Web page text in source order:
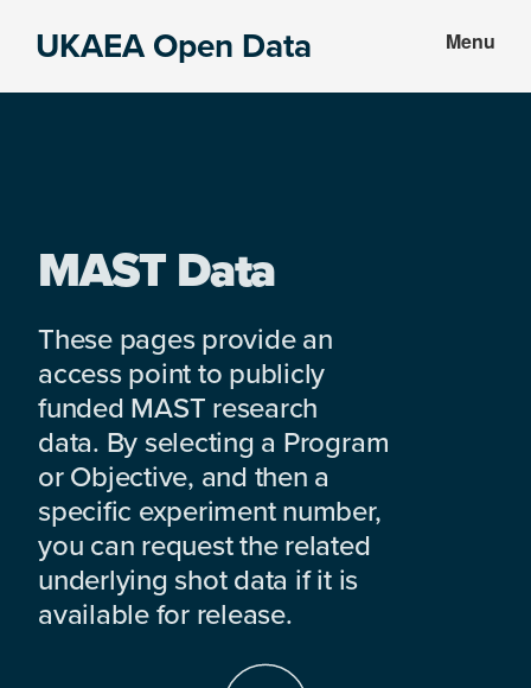
UKAEA Open Data Menu
MAST Data
These pages provide an
access point to publicly
funded MAST research
data. By selecting a Program
or Objective, and then a
specific experiment number,
you can request the related
underlying shot data if it is
available for release.